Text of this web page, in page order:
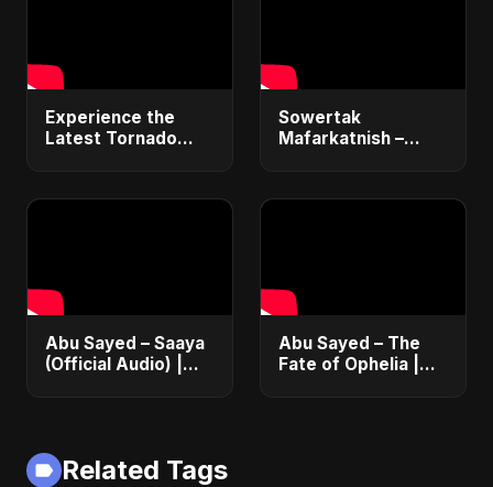
Experience the
Latest Tornado
Sowertak
Mafarkatnish –
Emotional Love
Abu Sayed – Saaya
(Official Audio) |
Abu Sayed – The
Fate of Ophelia |
Related Tags